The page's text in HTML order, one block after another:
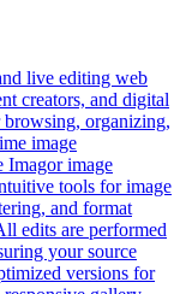
live editing web
creators, and digital
organizing,
image
Imagor image
tools for image
and format
edits are performed
your source
versions for